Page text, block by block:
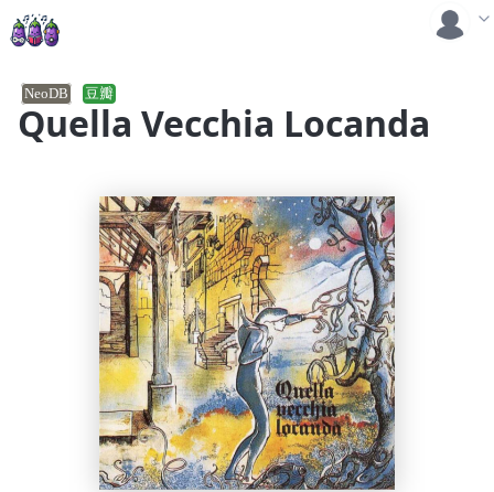
Quella Vecchia Locanda
NeoDB 豆瓣